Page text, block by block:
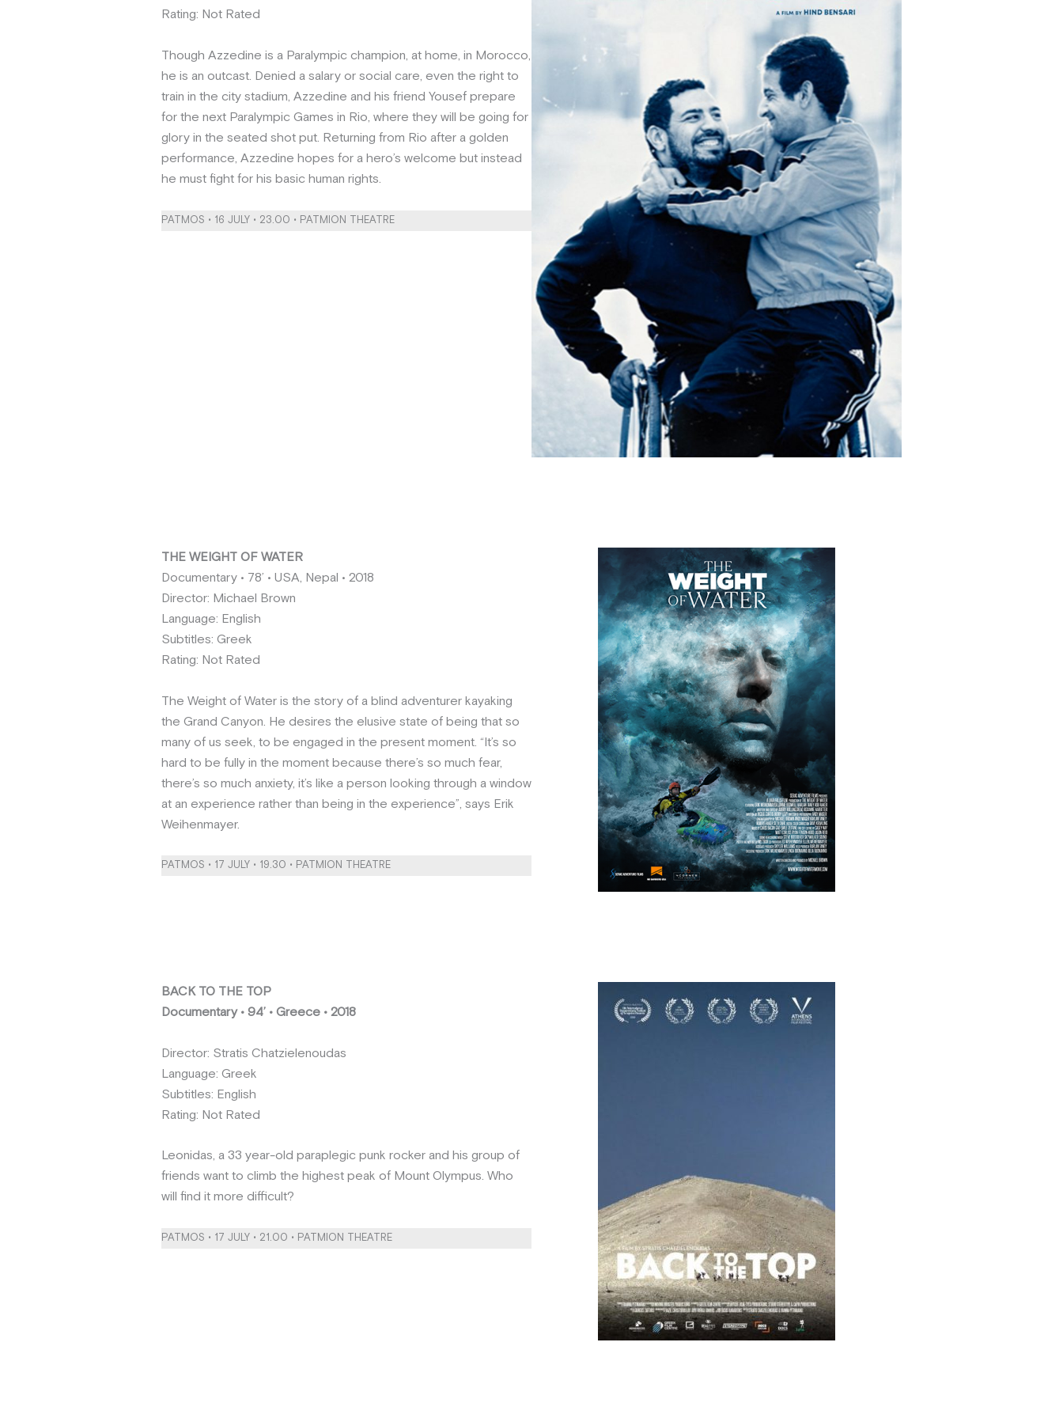
Rating: Not Rated
Though Azzedine is a Paralympic champion, at home, in Morocco,
he is an outcast. Denied a salary or social care, even the right to
train in the city stadium, Azzedine and his friend Yousef prepare
for the next Paralympic Games in Rio, where they will be going for
glory in the seated shot put. Returning from Rio after a golden
performance, Azzedine hopes for a hero’s welcome but instead
he must fight for his basic human rights.
PATMOS • 16 JULY • 23.00 • PATMION THEATRE
THE WEIGHT OF WATER
Documentary • 78’ • USA, Nepal • 2018
Director: Michael Brown
Language: English
Subtitles: Greek
Rating: Not Rated
The Weight of Water is the story of a blind adventurer kayaking
the Grand Canyon. He desires the elusive state of being that so
many of us seek, to be engaged in the present moment. “It’s so
hard to be fully in the moment because there’s so much fear,
there’s so much anxiety, it’s like a person looking through a window
at an experience rather than being in the experience”, says Erik
Weihenmayer.
PATMOS • 17 JULY • 19.30 • PATMION THEATRE
BACK TO THE TOP
Documentary • 94’ • Greece • 2018
Director: Stratis Chatzielenoudas
Language: Greek
Subtitles: English
Rating: Not Rated
Leonidas, a 33 year-old paraplegic punk rocker and his group of
friends want to climb the highest peak of Mount Olympus. Who
will find it more difficult?
PATMOS • 17 JULY • 21.00 • PATMION THEATRE